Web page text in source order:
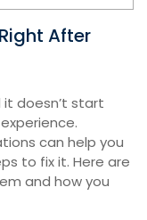
After
it doesn’t start
can help you
to fix it. Here are
and how you